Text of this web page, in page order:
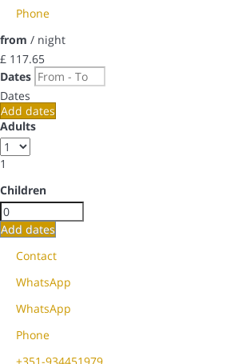
Phone
from / night
£ 117.65
Dates
Dates
Add dates
Adults
1
Children
Add dates
Contact
WhatsApp
WhatsApp
Phone
+351-934451979